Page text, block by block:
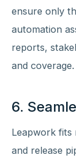
ensure only
automation
reports,
and coverage.
6.
Leapwork fits
and release